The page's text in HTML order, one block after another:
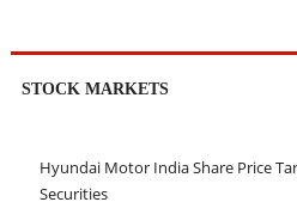
STOCK MARKETS
Hyundai Motor India Share Price
Securities